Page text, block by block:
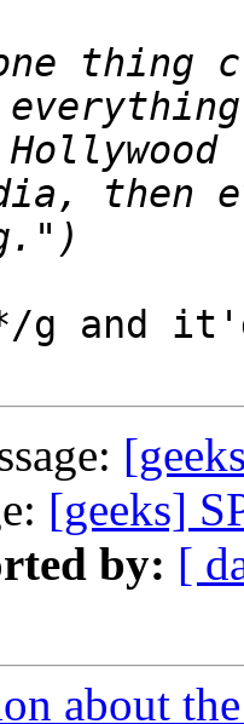
then
g and
[geeks]
by: [
about